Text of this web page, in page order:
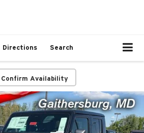
Directions Search
Confirm Availability